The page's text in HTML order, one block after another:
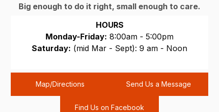
Big enough to do it right, small enough to care.
HOURS
Monday-Friday: 8:00am - 5:00pm
Saturday: (mid Mar - Sept): 9 am - Noon
Map/Directions Send Us a Message
Find Us on Facebook